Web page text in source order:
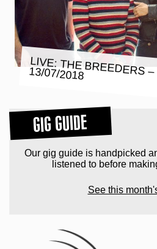
LIVE: THE BREEDERS – 13/07/2018
GIG GUIDE
Our gig guide is handpicked
listened to before
See this